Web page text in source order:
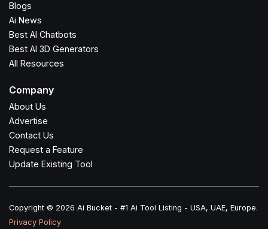
Blogs
Ai News
Best AI Chatbots
Best AI 3D Generators
All Resources
Company
About Us
Advertise
Contact Us
Request a Feature
Update Existing Tool
Copyright © 2026 Ai Bucket - #1 Ai Tool Listing - USA, UAE, Europe.
Privacy Policy